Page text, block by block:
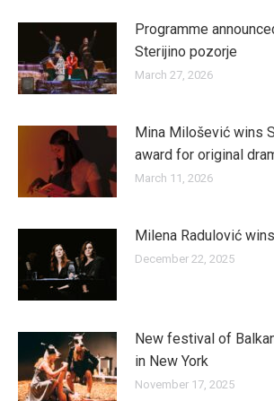
Programme
Sterijino pozorje
March 27, 2026
Mina Milošević wins
award for original
March 11, 2026
Milena Radulović
December 22, 2025
New festival of
in New York
November 17, 2025